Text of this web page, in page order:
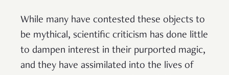
While many have contested these objects to
be mythical, scientific criticism has done little
to dampen interest in their purported magic,
and they have assimilated into the lives of